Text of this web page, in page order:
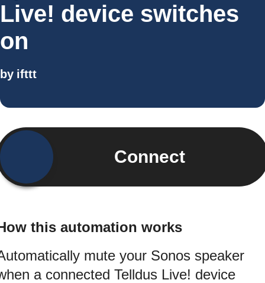
Live! device switches
on
by ifttt
Connect
this automation works
mute your Sonos speaker
a connected Telldus Live! device